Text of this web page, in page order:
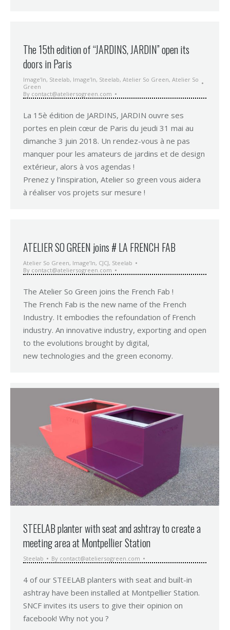
The 15th edition of “JARDINS, JARDIN” open its
doors in Paris
Image’In, Steelab, Image’In, Steelab, Atelier So Green, Atelier So
Green
By contact@ateliersogreen.com
La 15è édition de JARDINS, JARDIN ouvre ses
portes en plein cœur de Paris du jeudi 31 mai au
dimanche 3 juin 2018. Un rendez-vous à ne pas
manquer pour les amateurs de jardins et de design
extérieur, alors à vos agendas !
Prenez y l’inspiration, Atelier so green vous aidera
à réaliser vos projets sur mesure !
ATELIER SO GREEN joins # LA FRENCH FAB
Atelier So Green, Image’In, CJCJ, Steelab
By contact@ateliersogreen.com
The Atelier So Green joins the French Fab !
The French Fab is the new name of the French
Industry. It embodies the refoundation of French
industry. An innovative industry, exporting and open
to the evolutions brought by digital,
new technologies and the green economy.
STEELAB planter with seat and ashtray to create a
meeting area at Montpellier Station
Steelab By contact@ateliersogreen.com
4 of our STEELAB planters with seat and built-in
ashtray have been installed at Montpellier Station.
SNCF invites its users to give their opinion on
facebook! Why not you ?